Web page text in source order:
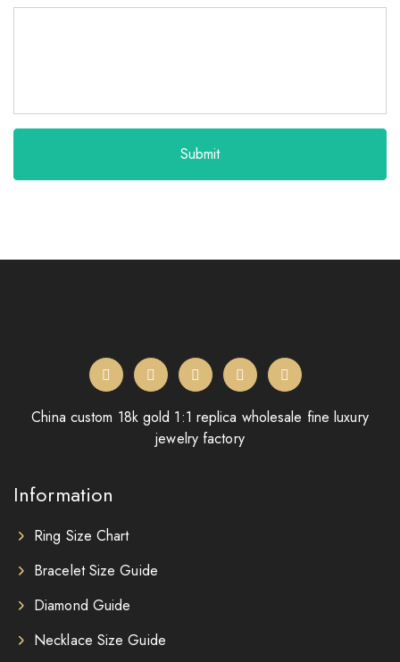
Submit
China custom 18k gold 1:1 replica wholesale fine luxury
jewelry factory
Information
Ring Size Chart
Bracelet Size Guide
Diamond Guide
Necklace Size Guide